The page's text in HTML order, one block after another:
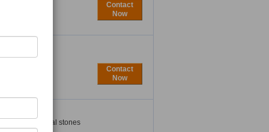
Contact
Now
Contact
Now
exceptional stones